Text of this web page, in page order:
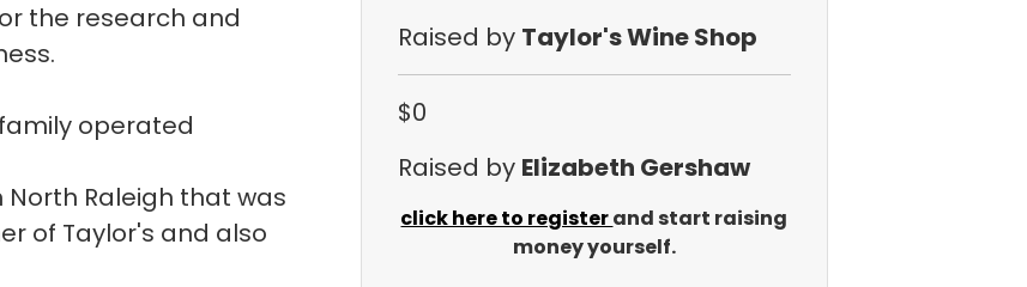
the research and
operated
North Raleigh that was
of Taylor's and also
Raised by Taylor's Wine Shop
$0
Raised by Elizabeth Gershaw
click here to registerand start raising
money yourself.